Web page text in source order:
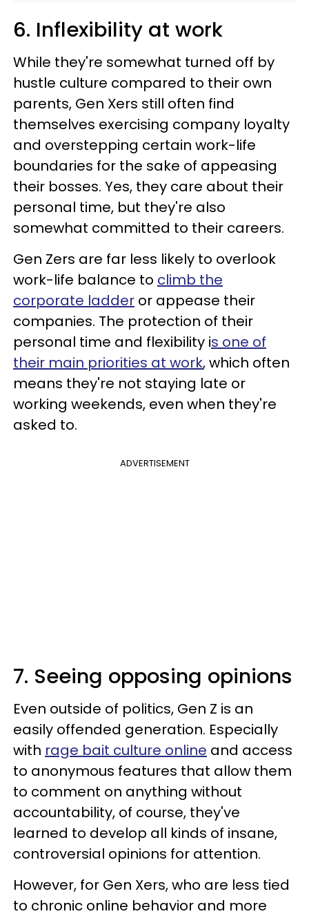
6. Inflexibility at work
While they're somewhat turned off by
hustle culture compared to their own
parents, Gen Xers still often find
themselves exercising company loyalty
and overstepping certain work-life
boundaries for the sake of appeasing
their bosses. Yes, they care about their
personal time, but they're also
somewhat committed to their careers.
Gen Zers are far less likely to overlook
work-life balance to climb the
corporate ladder or appease their
companies. The protection of their
personal time and flexibility is one of
their main priorities at work, which often
means they're not staying late or
working weekends, even when they're
asked to.
ADVERTISEMENT
7. Seeing opposing opinions
Even outside of politics, Gen Z is an
easily offended generation. Especially
with rage bait culture online and access
to anonymous features that allow them
to comment on anything without
accountability, of course, they've
learned to develop all kinds of insane,
controversial opinions for attention.
However, for Gen Xers, who are less tied
to chronic online behavior and more